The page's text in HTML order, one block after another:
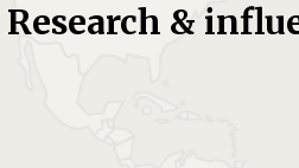
Research &